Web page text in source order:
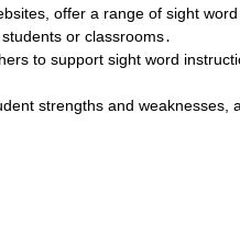
offer a range of sight
or classrooms․
to support sight word
strengths and weaknesses,